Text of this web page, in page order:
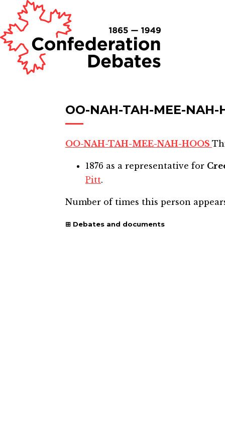
OO-NAH-TAH-MEE-NAH-
OO-NAH-TAH-MEE-NAH-HOOS
1876 as a representative for
Pitt.
Number of times this person
Debates and documents